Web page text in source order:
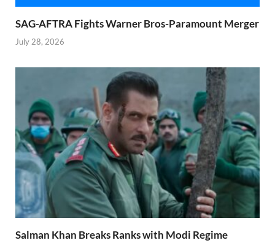
SAG-AFTRA Fights Warner Bros-Paramount Merger
July 28, 2026
Salman Khan Breaks Ranks with Modi Regime